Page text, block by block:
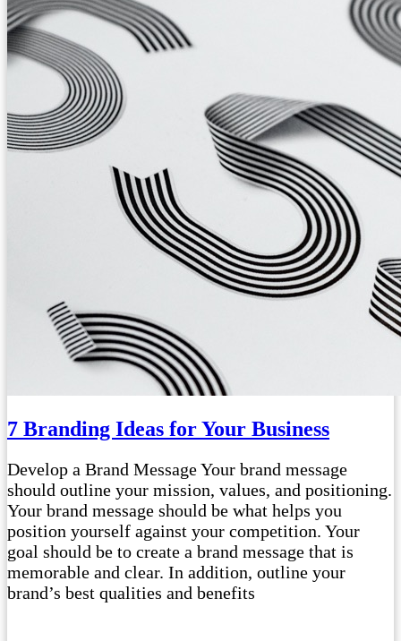
7 Branding Ideas for Your Business
Develop a Brand Message Your brand message
should outline your mission, values, and positioning.
Your brand message should be what helps you
position yourself against your competition. Your
goal should be to create a brand message that is
memorable and clear. In addition, outline your
brand’s best qualities and benefits